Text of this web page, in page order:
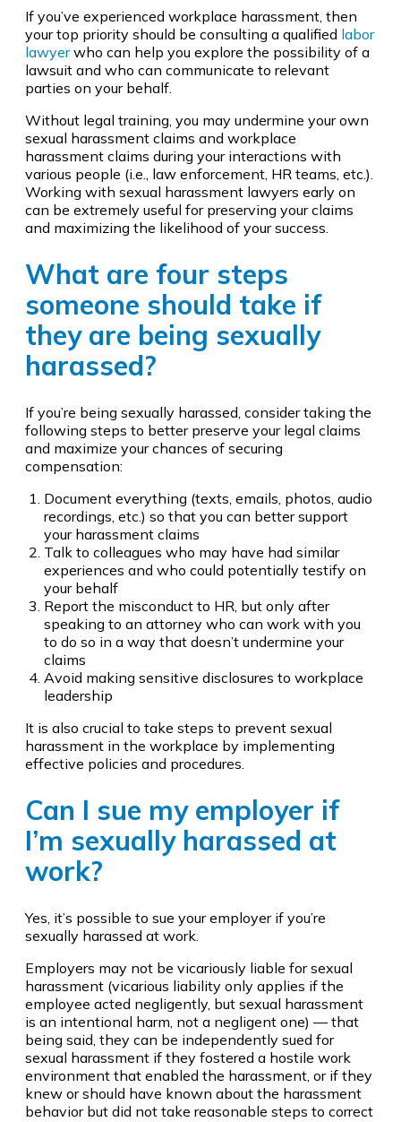
If you’ve experienced workplace harassment, then
your top priority should be consulting a qualified labor
lawyerwho can help you explore the possibility of a
lawsuit and who can communicate to relevant
parties on your behalf.
Without legal training, you may undermine your own
sexual harassment claims and workplace
harassment claims during your interactions with
various people (i.e., law enforcement, HR teams, etc.).
Working with sexual harassment lawyers early on
can be extremely useful for preserving your claims
and maximizing the likelihood of your success.
What are four steps
someone should take if
they are being sexually
harassed?
If you’re being sexually harassed, consider taking the
following steps to better preserve your legal claims
and maximize your chances of securing
compensation:
Document everything (texts, emails, photos, audio
recordings, etc.) so that you can better support
your harassment claims
Talk to colleagues who may have had similar
experiences and who could potentially testify on
your behalf
Report the misconduct to HR, but only after
speaking to an attorney who can work with you
to do so in a way that doesn’t undermine your
claims
Avoid making sensitive disclosures to workplace
leadership
It is also crucial to take steps to prevent sexual
harassment in the workplace by implementing
effective policies and procedures.
Can I sue my employer if
I’m sexually harassed at
work?
Yes, it’s possible to sue your employer if you’re
sexually harassed at work.
Employers may not be vicariously liable for sexual
harassment (vicarious liability only applies if the
employee acted negligently, but sexual harassment
is an intentional harm, not a negligent one) — that
being said, they can be independently sued for
sexual harassment if they fostered a hostile work
environment that enabled the harassment, or if they
knew or should have known about the harassment
behavior but did not take reasonable steps to correct